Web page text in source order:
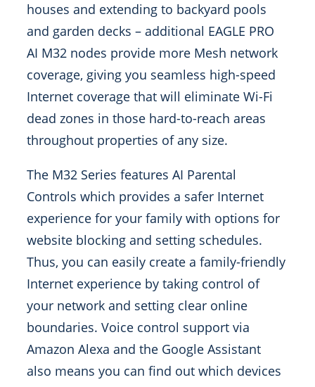
houses and extending to backyard pools
and garden decks – additional EAGLE PRO
AI M32 nodes provide more Mesh network
coverage, giving you seamless high-speed
Internet coverage that will eliminate Wi-Fi
dead zones in those hard-to-reach areas
throughout properties of any size.
The M32 Series features AI Parental
Controls which provides a safer Internet
experience for your family with options for
website blocking and setting schedules.
Thus, you can easily create a family-friendly
Internet experience by taking control of
your network and setting clear online
boundaries. Voice control support via
Amazon Alexa and the Google Assistant
also means you can find out which devices